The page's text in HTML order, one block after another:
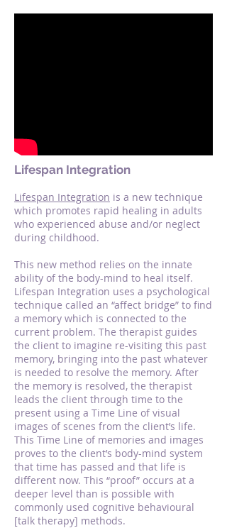
Lifespan Integration
Lifespan Integration is a new technique
which promotes rapid healing in adults
who experienced abuse and/or neglect
during childhood.
This new method relies on the innate
ability of the body-mind to heal itself.
Lifespan Integration uses a psychological
technique called an “affect bridge” to find
a memory which is connected to the
current problem. The therapist guides
the client to imagine re-visiting this past
memory, bringing into the past whatever
is needed to resolve the memory. After
the memory is resolved, the therapist
leads the client through time to the
present using a Time Line of visual
images of scenes from the client’s life.
This Time Line of memories and images
proves to the client’s body-mind system
that time has passed and that life is
different now. This “proof” occurs at a
deeper level than is possible with
commonly used cognitive behavioural
[talk therapy] methods.